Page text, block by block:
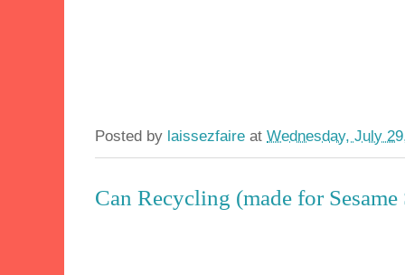
Posted by laissezfaire at Wednesday, July
Can Recycling (made for Sesame